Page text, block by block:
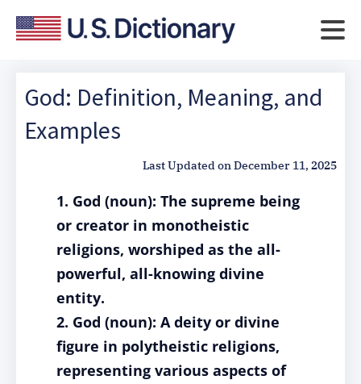
God: Definition, Meaning, and
Examples
Last Updated onDecember 11, 2025
1. God (noun): The supreme being
or creator in monotheistic
religions, worshiped as the all-
powerful, all-knowing divine
entity.
2. God (noun): A deity or divine
figure in polytheistic religions,
representing various aspects of